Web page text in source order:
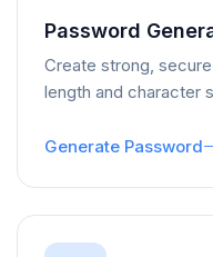
Password
Create strong,
length and character
Generate Password